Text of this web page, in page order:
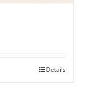
Details